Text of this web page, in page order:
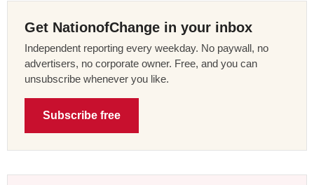
Get NationofChange in your inbox
Independent reporting every weekday. No paywall, no
advertisers, no corporate owner. Free, and you can
unsubscribe whenever you like.
Subscribe free